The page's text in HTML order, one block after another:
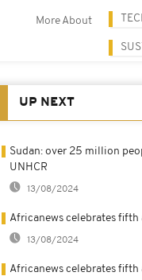
More About
UP NEXT
Sudan: over 25 million
UNHCR
13/08/2024
Africanews celebrates
13/08/2024
Africanews celebrates fifth